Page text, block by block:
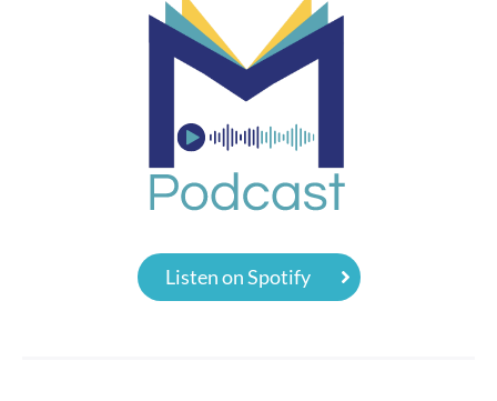
Listen on Spotify